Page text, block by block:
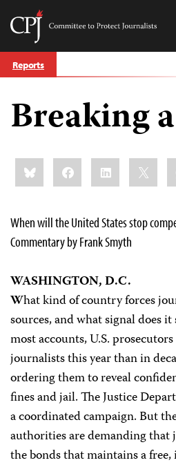
Skip
to
Committee
Journalists
Reports
Breaking
Share
this:BlueskyFacebookLinkedIn
When will the United States stop
Commentary by Frank Smyth
WASHINGTON, D.C.
What kind of country forces
sources, and what signal does
most accounts, U.S.
journalists this year than in
ordering them to reveal
fines and jail. The Justice
a coordinated campaign. But
authorities are demanding that
the bonds that maintains a